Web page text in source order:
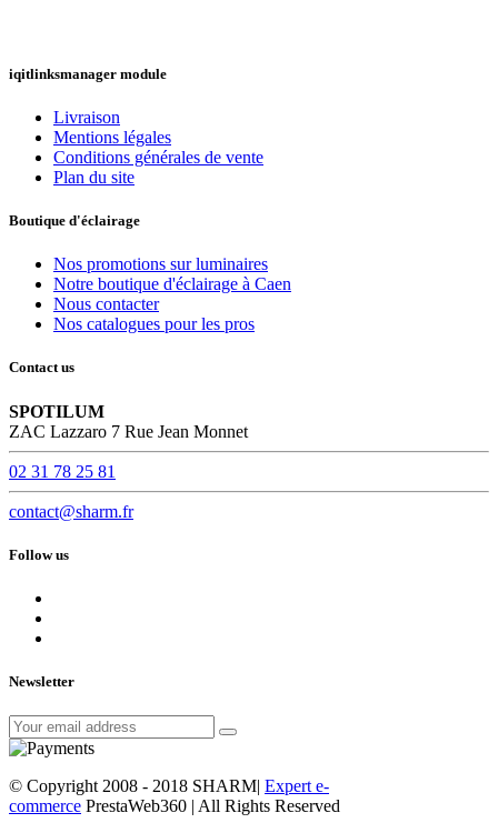
iqitlinksmanager module
Livraison
Mentions légales
Conditions générales de vente
Plan du site
Boutique d'éclairage
Nos promotions sur luminaires
Notre boutique d'éclairage à Caen
Nous contacter
Nos catalogues pour les pros
Contact us
SPOTILUM
ZAC Lazzaro 7 Rue Jean Monnet
02 31 78 25 81
contact@sharm.fr
Follow us
Newsletter
© Copyright 2008 - 2018 SHARM| Expert e-
commerce PrestaWeb360 | All Rights Reserved